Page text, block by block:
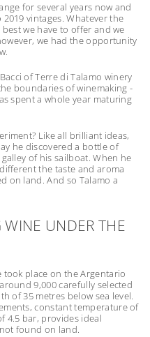
for several years now and
vintages. Whatever the
we have to offer and we
we had the opportunity
of Terre di Talamo winery
boundaries of winemaking -
spent a whole year maturing
Like all brilliant ideas,
he discovered a bottle of
of his sailboat. When he
the taste and aroma
on land. And so Talamo a
WINE UNDER THE
took place on the Argentario
9,000 carefully selected
of 35 metres below sea level.
constant temperature of
4.5 bar, provides ideal
found on land.